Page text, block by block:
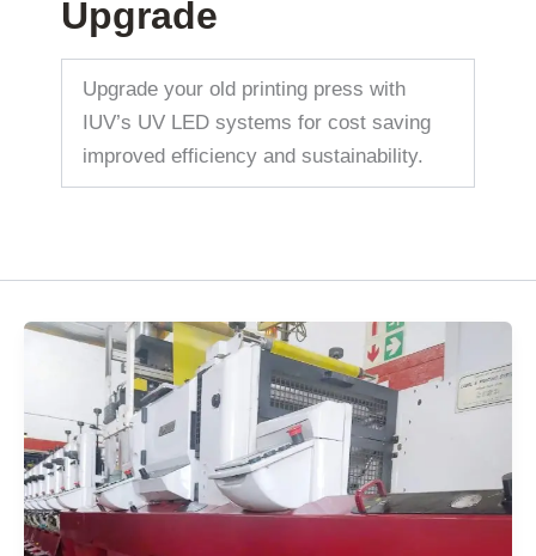
Upgrade
Upgrade your old printing press with
IUV’s UV LED systems for cost saving
improved efficiency and sustainability.